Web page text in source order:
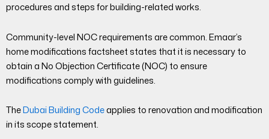
procedures and steps for building-related works.
Community-level NOC requirements are common. Emaar’s
home modifications factsheet states that it is necessary to
obtain a No Objection Certificate (NOC) to ensure
modifications comply with guidelines.
TheDubai Building Codeapplies to renovation and modification
in its scope statement.